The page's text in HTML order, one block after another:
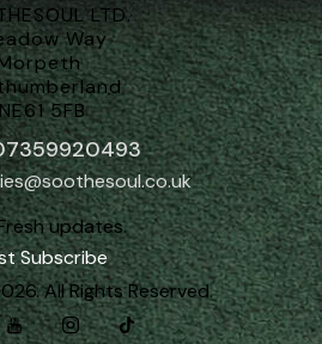
LTD.
Way
5FB
updates.
Subscribe
All Rights Reserved.